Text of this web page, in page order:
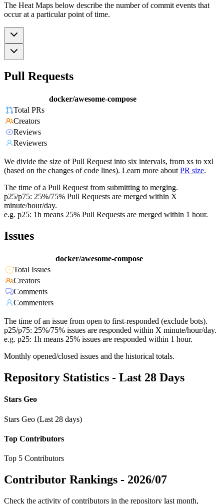
The Heat Maps below describe the number of commit events that
occur at a particular point of time.
Pull Requests
docker/awesome-compose
Total PRs
Creators
Reviews
Reviewers
We divide the size of Pull Request into six intervals, from xs to xxl
(based on the changes of code lines). Learn more about PR size.
The time of a Pull Request from submitting to merging.
p25/p75: 25%/75% Pull Requests are merged within X
minute/hour/day.
e.g. p25: 1h means 25% Pull Requests are merged within 1 hour.
Issues
docker/awesome-compose
Total Issues
Creators
Comments
Commenters
The time of an issue from open to first-responded (exclude bots).
p25/p75: 25%/75% issues are responded within X minute/hour/day.
e.g. p25: 1h means 25% issues are responded within 1 hour.
Monthly opened/closed issues and the historical totals.
Repository Statistics - Last 28 Days
Stars Geo
Stars Geo (Last 28 days)
Top Contributors
Top 5 Contributors
Contributor Rankings - 2026/07
Check the activity of contributors in the repository last month,